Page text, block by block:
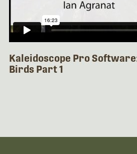
Kaleidoscope Pro
Birds Part 1